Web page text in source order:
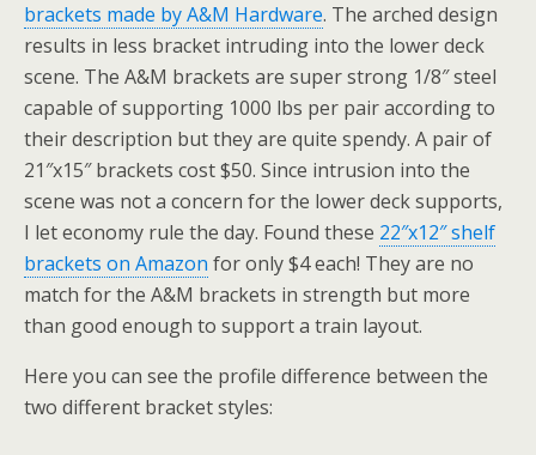
brackets made by A&M Hardware. The arched design
results in less bracket intruding into the lower deck
scene. The A&M brackets are super strong 1/8″ steel
capable of supporting 1000 lbs per pair according to
their description but they are quite spendy. A pair of
21″x15″ brackets cost $50. Since intrusion into the
scene was not a concern for the lower deck supports,
I let economy rule the day. Found these 22″x12″ shelf
brackets on Amazon for only $4 each! They are no
match for the A&M brackets in strength but more
than good enough to support a train layout.
Here you can see the profile difference between the
two different bracket styles: